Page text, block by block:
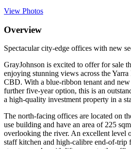
View Photos
Overview
Spectacular city-edge offices with new
GrayJohnson is excited to offer for sale
enjoying stunning views across the
CBD. With a blue-ribbon tenant and
further five-year option, this is an
a high-quality investment property in a
The north-facing offices are located on
use building and have an area of 225
overlooking the river. An excellent level
staff kitchen and high-calibre end-of-trip